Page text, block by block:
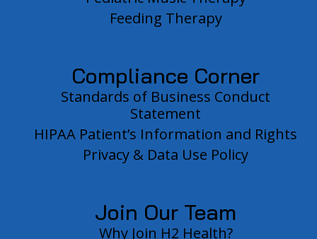
Feeding Therapy
Compliance Corner
Standards of Business Conduct
Statement
HIPAA Patient’s Information and Rights
Privacy & Data Use Policy
Join Our Team
Why Join H2 Health?